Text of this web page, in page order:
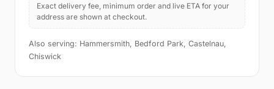
Exact delivery fee, minimum order and live ETA for your
address are shown at checkout.
Also serving: Hammersmith, Bedford Park, Castelnau,
Chiswick